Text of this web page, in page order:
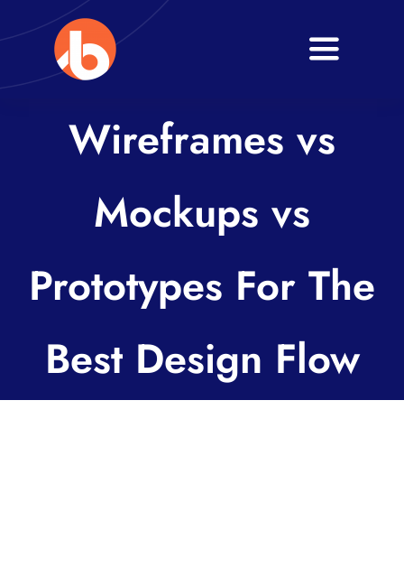
to
content
Toggle
About
Services
Blogs
Wireframes vs
Mockups vs
Prototypes For The
Best Design Flow